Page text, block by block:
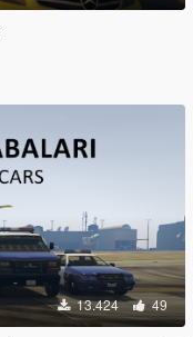
13.424 49